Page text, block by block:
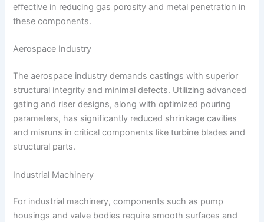
effective in reducing gas porosity and metal penetration in
these components.
Aerospace Industry
The aerospace industry demands castings with superior
structural integrity and minimal defects. Utilizing advanced
gating and riser designs, along with optimized pouring
parameters, has significantly reduced shrinkage cavities
and misruns in critical components like turbine blades and
structural parts.
Industrial Machinery
For industrial machinery, components such as pump
housings and valve bodies require smooth surfaces and